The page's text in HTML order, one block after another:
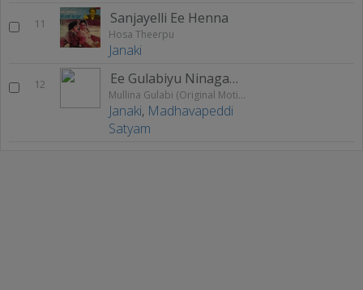
11 Sanjayelli Ee Henna
Hosa Theerpu
Janaki
12 Ee Gulabiyu Ninagagi (Female)
Mullina Gulabi (Original Motion Picture Soundtrack)
Janaki, Madhavapeddi
Satyam